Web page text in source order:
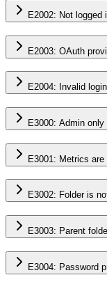
E2002: Not logged
E2003: OAuth
E2004: Invalid
E3000: Admin only
E3001: Metrics are
E3002: Folder is
E3003: Parent
E3004: Password